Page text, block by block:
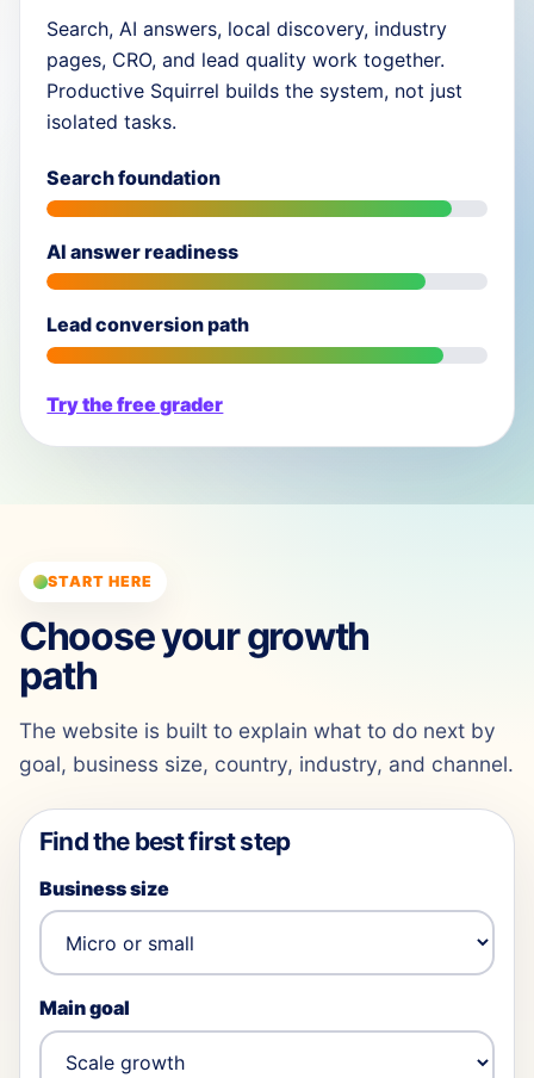
Search, AI answers, local discovery, industry
pages, CRO, and lead quality work together.
Productive Squirrel builds the system, not just
isolated tasks.
Search foundation
AI answer readiness
Lead conversion path
Try the free grader
START HERE
Choose your growth
path
The website is built to explain what to do next by
goal, business size, country, industry, and channel.
Find the best first step
Business size
Main goal